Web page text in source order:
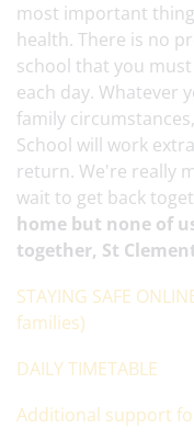
most important
health. There is no
school that you
each day. Whatever
family
School will work
return. We're really
wait to get back
home but none of
together, St
STAYING SAFE
families)
DAILY TIMETABLE
Additional support